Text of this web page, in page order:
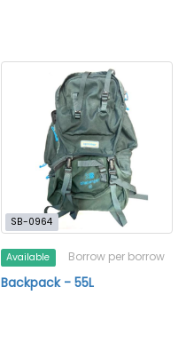
SB-0964
Available Borrow per borrow
Backpack - 55L